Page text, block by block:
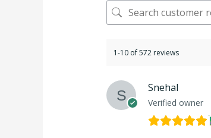
1-10 of 572 reviews
Snehal
Verified owner